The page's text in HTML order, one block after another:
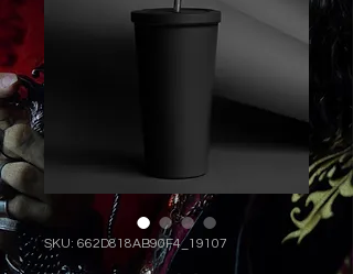
SKU: 662D818AB90F4_19107